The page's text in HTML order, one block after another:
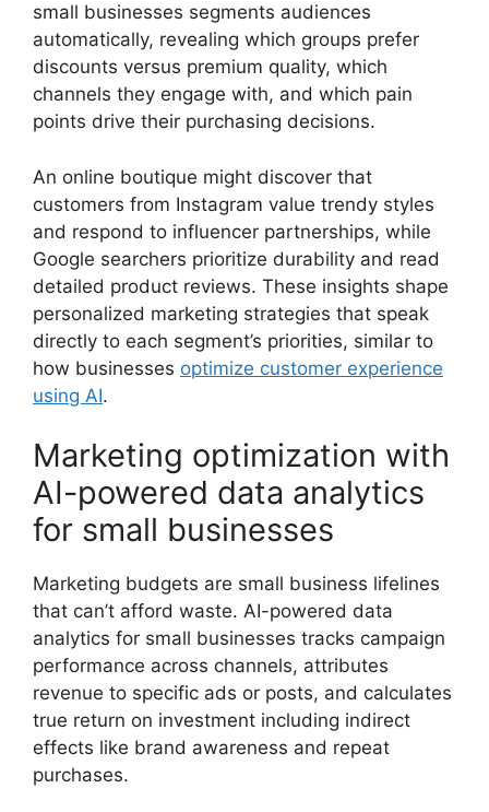
small businesses segments audiences
automatically, revealing which groups prefer
discounts versus premium quality, which
channels they engage with, and which pain
points drive their purchasing decisions.
An online boutique might discover that
customers from Instagram value trendy styles
and respond to influencer partnerships, while
Google searchers prioritize durability and read
detailed product reviews. These insights shape
personalized marketing strategies that speak
directly to each segment’s priorities, similar to
how businesses optimize customer experience
using AI.
Marketing optimization with
AI-powered data analytics
for small businesses
Marketing budgets are small business lifelines
that can’t afford waste. AI-powered data
analytics for small businesses tracks campaign
performance across channels, attributes
revenue to specific ads or posts, and calculates
true return on investment including indirect
effects like brand awareness and repeat
purchases.